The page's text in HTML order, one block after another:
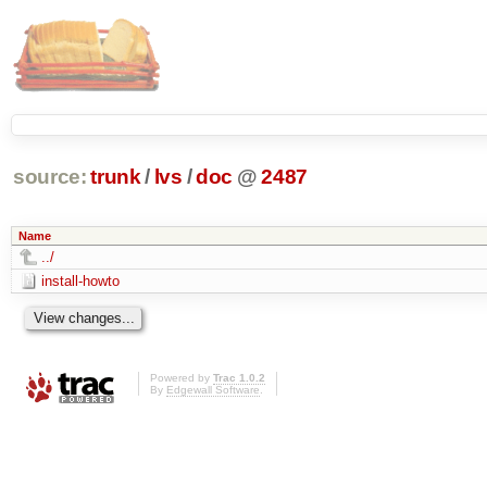
source: trunk / lvs /doc @ 2487
Name
../
install-howto
Powered by Trac 1.0.2
By Edgewall Software.